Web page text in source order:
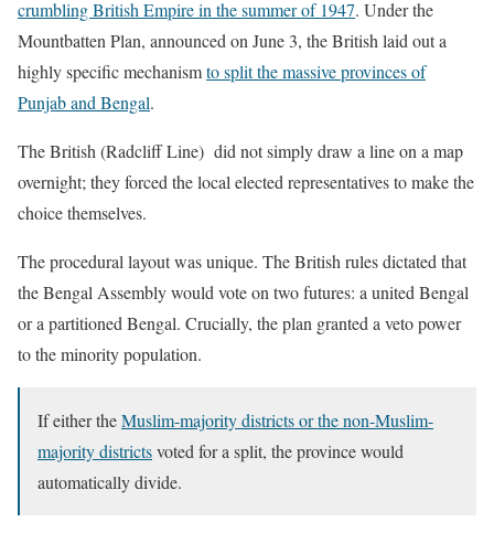
crumbling British Empire in the summer of 1947. Under the
Mountbatten Plan, announced on June 3, the British laid out a
highly specific mechanismto split the massive provinces of
Punjab and Bengal.
The British (Radcliff Line) did not simply draw a line on a map
overnight; they forced the local elected representatives to make the
choice themselves.
The procedural layout was unique. The British rules dictated that
the Bengal Assembly would vote on two futures: a united Bengal
or a partitioned Bengal. Crucially, the plan granted a veto power
to the minority population.
If either theMuslim-majority districts or the non-Muslim-
majority districtsvoted for a split, the province would
automatically divide.